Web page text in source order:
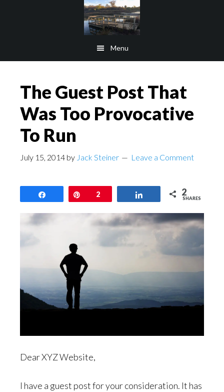
Menu
The Guest Post That
Was Too Provocative
To Run
July 15, 2014 by Jack Steiner Leave a Comment
Pin2 2
SHARES
Dear XYZ Website,
I have a guest post for your consideration. It has